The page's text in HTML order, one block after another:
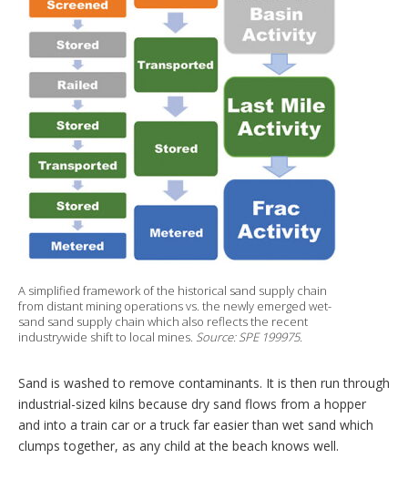
A simplified framework of the historical sand supply chain
from distant mining operations vs. the newly emerged wet-
sand sand supply chain which also reflects the recent
industrywide shift to local mines. Source: SPE 199975.
Sand is washed to remove contaminants. It is then run through
industrial-sized kilns because dry sand flows from a hopper
and into a train car or a truck far easier than wet sand which
clumps together, as any child at the beach knows well.